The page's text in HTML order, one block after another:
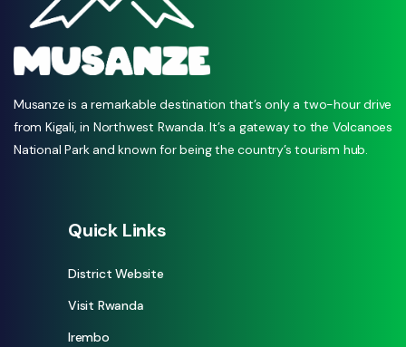
Musanze is a remarkable destination that’s only a two-hour drive
from Kigali, in Northwest Rwanda. It’s a gateway to the Volcanoes
National Park and known for being the country’s tourism hub.
Quick Links
District Website
Visit Rwanda
Irembo